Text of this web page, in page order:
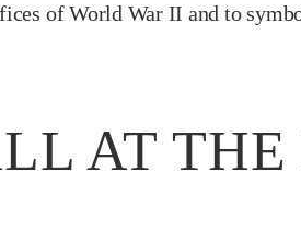
of World War II and to
AT THE